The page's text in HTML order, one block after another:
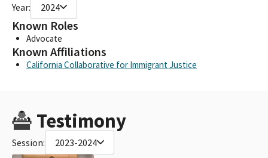
Year: 2024
Known Roles
Advocate
Known Affiliations
California Collaborative for Immigrant Justice
Testimony
Session: 2023-2024